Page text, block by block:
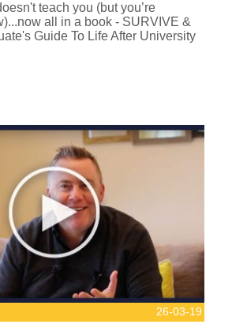
teach you (but you’re
all in a book - SURVIVE &
Guide To Life After University
26-03-19